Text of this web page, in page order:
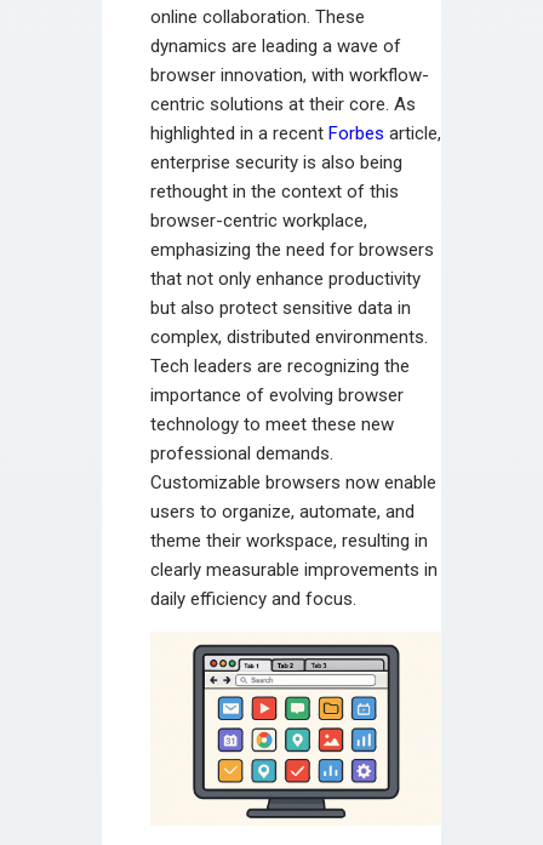
online collaboration. These
dynamics are leading a wave of
browser innovation, with workflow-
centric solutions at their core. As
highlighted in a recent Forbes article,
enterprise security is also being
rethought in the context of this
browser-centric workplace,
emphasizing the need for browsers
that not only enhance productivity
but also protect sensitive data in
complex, distributed environments.
Tech leaders are recognizing the
importance of evolving browser
technology to meet these new
professional demands.
Customizable browsers now enable
users to organize, automate, and
theme their workspace, resulting in
clearly measurable improvements in
daily efficiency and focus.